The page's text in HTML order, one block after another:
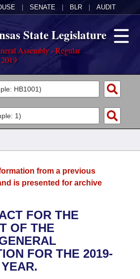
SENATE BLR AUDIT
State Legislature
Assembly - Regular
Agendas
Constitution of 1874
Legislation
from a previous
is presented for archive
FOR THE
OF THE
FOR THE 2019-